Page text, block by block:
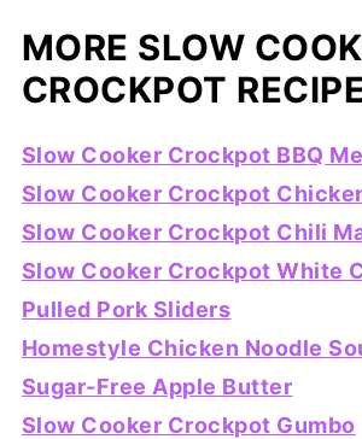
MORE SLOW
CROCKPOT
Slow Cooker Crockpot BBQ
Slow Cooker Crockpot
Slow Cooker Crockpot Chili
Slow Cooker Crockpot White
Pulled Pork Sliders
Homestyle Chicken Noodle
Sugar-Free Apple Butter
Slow Cooker Crockpot Gumbo